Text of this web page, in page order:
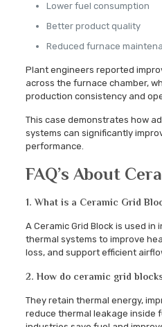
Lower fuel consumption
Better product quality
Reduced furnace
Plant engineers reported
across the furnace chamber,
production consistency and
This case demonstrates how
systems can significantly
performance.
FAQ’s About
1. What is a Ceramic Grid
A Ceramic Grid Block is used
thermal systems to improve
loss, and support efficient
2. How do ceramic grid
They retain thermal energy,
reduce thermal leakage inside